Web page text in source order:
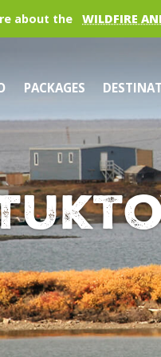
about the WILDFIRE
PACKAGES